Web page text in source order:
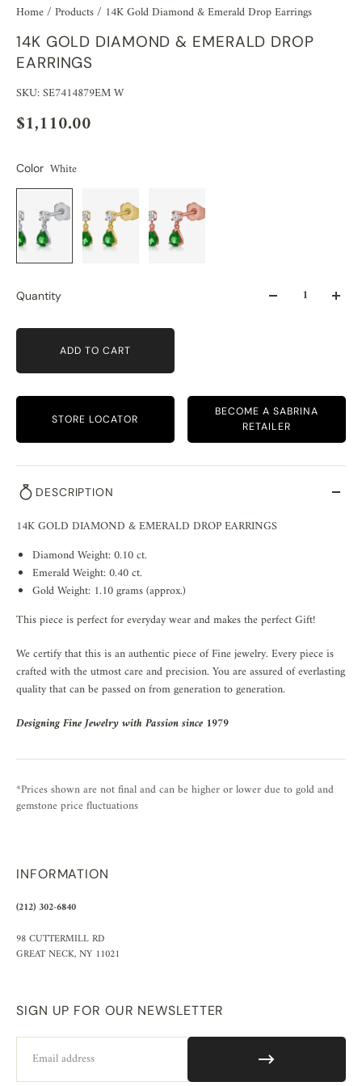
Home/ Products/ 14K Gold Diamond & Emerald Drop Earrings
14K GOLD DIAMOND & EMERALD DROP
EARRINGS
SKU: SE7414879EM W
$1,110.00
Color White
Quantity
ADD TO CART
STORE LOCATOR
BECOME A SABRINA
RETAILER
DESCRIPTION
14K GOLD DIAMOND & EMERALD DROP EARRINGS
Diamond Weight: 0.10 ct.
Emerald Weight: 0.40 ct.
Gold Weight: 1.10 grams (approx.)
This piece is perfect for everyday wear and makes the perfect Gift!
We certify that this is an authentic piece of Fine jewelry. Every piece is
crafted with the utmost care and precision. You are assured of everlasting
quality that can be passed on from generation to generation.
Designing Fine Jewelry with Passion since 1979
*Prices shown are not final and can be higher or lower due to gold and
gemstone price fluctuations
INFORMATION
(212) 302-6840
98 CUTTERMILL RD
GREAT NECK, NY 11021
SIGN UP FOR OUR NEWSLETTER